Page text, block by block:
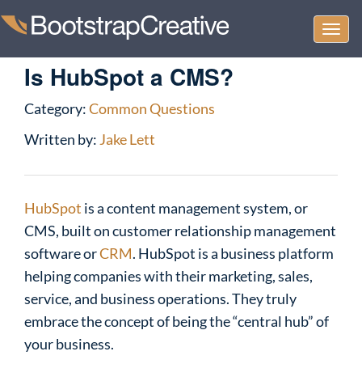
Is HubSpot a CMS?
Category:Common Questions
Written by: Jake Lett
HubSpot is a content management system, or
CMS, built on customer relationship management
software orCRM. HubSpot is a business platform
helping companies with their marketing, sales,
service, and business operations. They truly
embrace the concept of being the “central hub” of
your business.